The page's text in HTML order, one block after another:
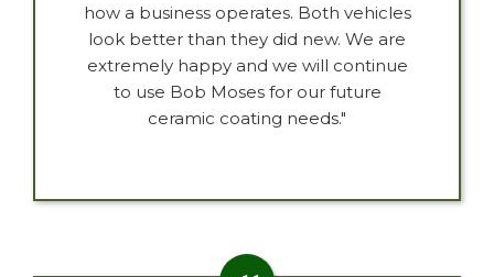
how a business operates. Both vehicles
look better than they did new. We are
extremely happy and we will continue
to use Bob Moses for our future
ceramic coating needs."